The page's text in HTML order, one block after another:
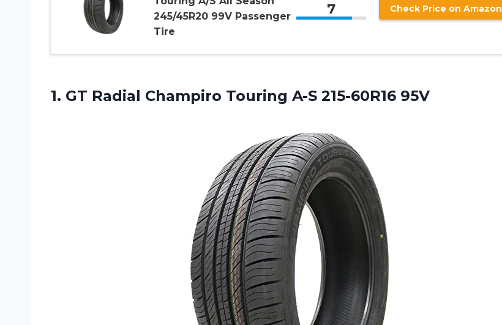
245/45R20 99V Passenger
Tire
7 Check Price on Amazon
1. GT Radial Champiro Touring A-S 215-60R16 95V